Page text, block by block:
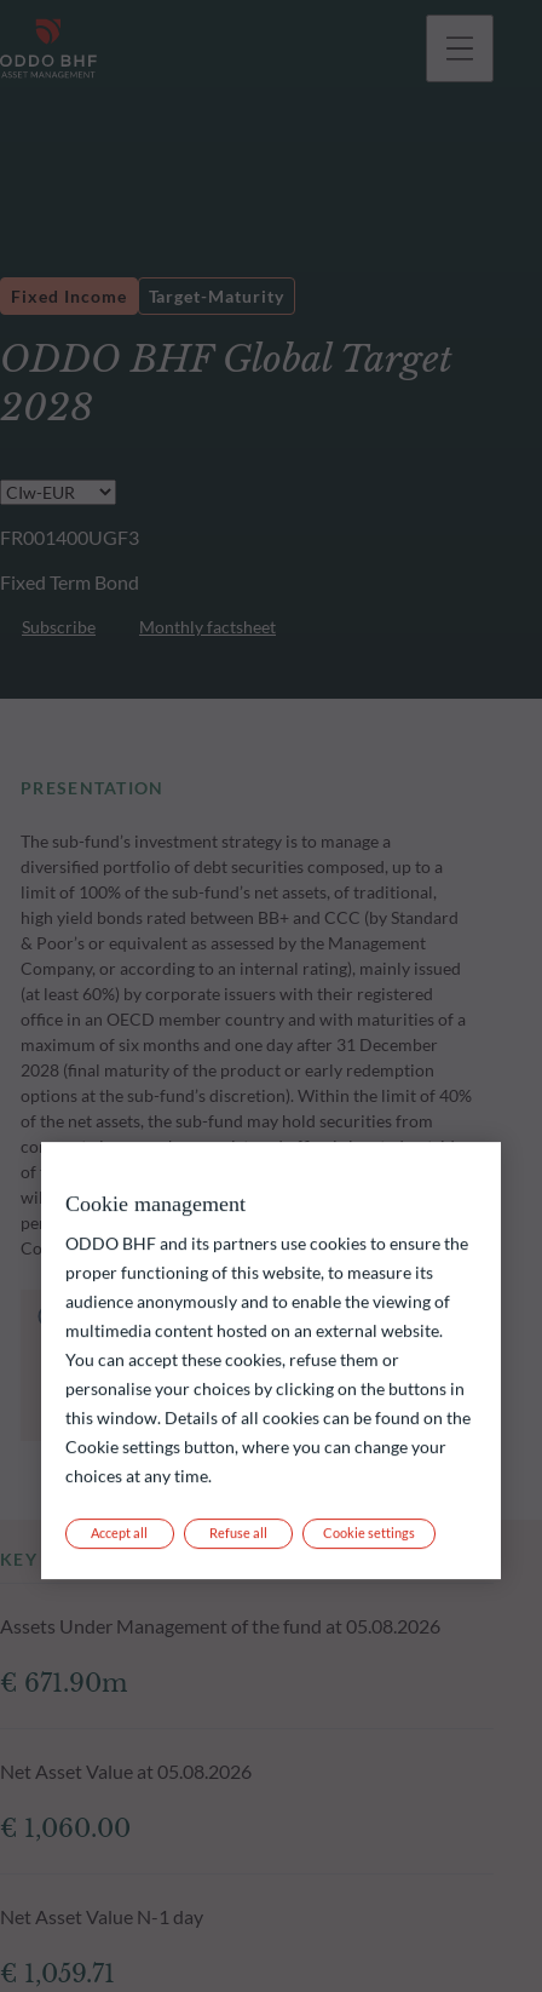
ODDO BHF Global Target
2028
Fixed Income Target-Maturity
FR001400UGF3
Fixed Term Bond
Subscribe Monthly factsheet
PRESENTATION
The sub-fund’s investment strategy is to manage a
diversified portfolio of debt securities composed, up to a
limit of 100% of the sub-fund’s net assets, of traditional,
high yield bonds rated between BB+ and CCC (by Standard
& Poor’s or equivalent as assessed by the Management
Company, or according to an internal rating), mainly issued
(at least 60%) by corporate issuers with their registered
office in an OECD member country and with maturities of a
maximum of six months and one day after 31 December
2028 (final maturity of the product or early redemption
options at the sub-fund’s discretion). Within the limit of 40%
of the net assets, the sub-fund may hold securities from
corporate issuers whose registered office is located outside
of the OECD, including in emerging countries. The sub-fund
will implement its investment strategy over an investment
period through to a maturity date set by the Management
Company (initially 31 December 2028).
The fund listed below carries a risk of capital
loss.
Investors are reminded that past performance
is not a reliable indication of future returns
and is not constant over time.
KEY INFORMATION
Assets Under Management of the fund at 05.08.2026
€ 671.90m
Net Asset Value at 05.08.2026
€ 1,060.00
Net Asset Value N-1 day
€ 1,059.71
Cookie management
ODDO BHF and its partners use cookies to ensure the
proper functioning of this website, to measure its
audience anonymously and to enable the viewing of
multimedia content hosted on an external website.
You can accept these cookies, refuse them or
personalise your choices by clicking on the buttons in
this window. Details of all cookies can be found on the
Cookie settings button, where you can change your
choices at any time.
Refuse all
Accept all Cookie settings